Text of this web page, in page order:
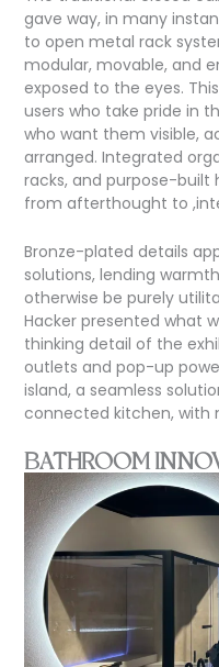
gave way, in many
to open metal rack
modular, movable, and
exposed to the eyes.
users who take pride in
who want them visible,
arranged. Integrated
racks, and purpose-built
from afterthought to
Bronze-plated details
solutions, lending
otherwise be purely
Hacker presented what
thinking detail of the
outlets and pop-up
island, a seamless
connected kitchen, with
BATHROOM